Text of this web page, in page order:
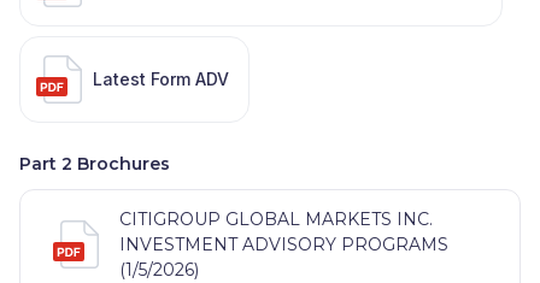
Latest Form ADV
Part 2 Brochures
CITIGROUP GLOBAL MARKETS INC.
INVESTMENT ADVISORY PROGRAMS
(1/5/2026)